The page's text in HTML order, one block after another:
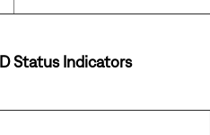
Status Indicators